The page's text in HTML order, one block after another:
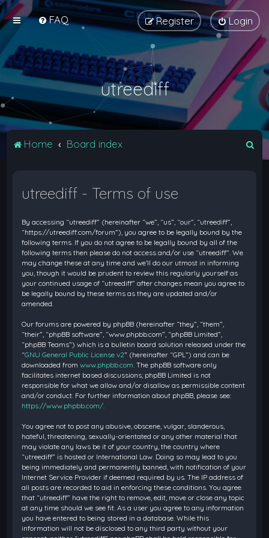
FAQ Login
Register
utreediff
Home Board index
utreediff - Terms of use
By accessing “utreediff” (hereinafter “we”, “us”, “our”, “utreediff”,
“https://utreediff.com/forum”), you agree to be legally bound by the
following terms. If you do not agree to be legally bound by all of the
following terms then please do not access and/or use “utreediff”. We
may change these at any time and we’ll do our utmost in informing
you, though it would be prudent to review this regularly yourself as
your continued usage of “utreediff” after changes mean you agree to
be legally bound by these terms as they are updated and/or
amended.
Our forums are powered by phpBB (hereinafter “they”, “them”,
“their”, “phpBB software”, “www.phpbb.com”, “phpBB Limited”,
“phpBB Teams”) which is a bulletin board solution released under the
“GNU General Public License v2” (hereinafter “GPL”) and can be
downloaded fromwww.phpbb.com . The phpBB software only
facilitates internet based discussions; phpBB Limited is not
responsible for what we allow and/or disallow as permissible content
and/or conduct. For further information about phpBB, please see:
https://www.phpbb.com/
You agree not to post any abusive, obscene, vulgar, slanderous,
hateful, threatening, sexually-orientated or any other material that
may violate any laws be it of your country, the country where
“utreediff” is hosted or International Law. Doing so may lead to you
being immediately and permanently banned, with notification of your
Internet Service Provider if deemed required by us. The IP address of
all posts are recorded to aid in enforcing these conditions. You agree
that “utreediff” have the right to remove, edit, move or close any topic
at any time should we see fit. As a user you agree to any information
you have entered to being stored in a database. While this
information will not be disclosed to any third party without your